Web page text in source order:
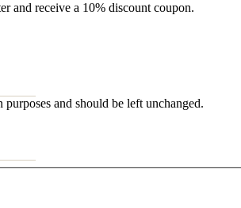
and receive a 10% discount coupon.
and should be left unchanged.